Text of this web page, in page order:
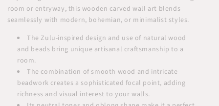
room or entryway, this wooden carved wall art blends
seamlessly with modern, bohemian, or minimalist styles.
The Zulu-inspired design and use of natural wood
and beads bring unique artisanal craftsmanship to a
room.
The combination of smooth wood and intricate
beadwork creates a sophisticated focal point, adding
richness and visual interest to your walls.